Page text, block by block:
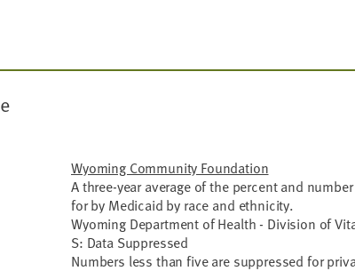
Wyoming Community Foundation
A three-year average of the percent and
for by Medicaid by race and ethnicity.
Wyoming Department of Health - Division of
S: Data Suppressed
Numbers less than five are suppressed for